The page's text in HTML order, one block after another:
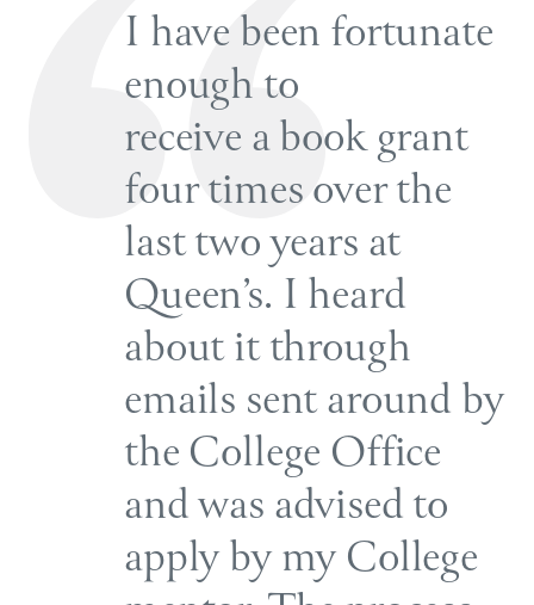
I have been fortunate
enough to
receive a book grant
four times over the
last two years at
Queen’s. I heard
about it through
emails sent around by
the College Office
and was advised to
apply by my College